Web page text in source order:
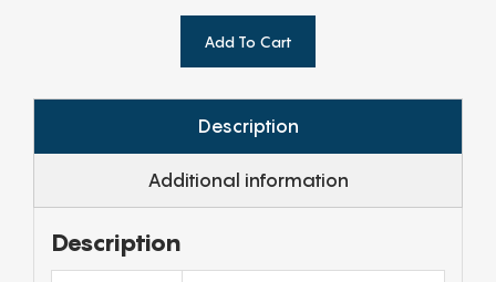
Add To Cart
Description
Additional information
Description